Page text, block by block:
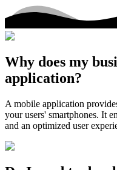
Why does my
application?
A mobile application
your users' smartphones. It
and an optimized user